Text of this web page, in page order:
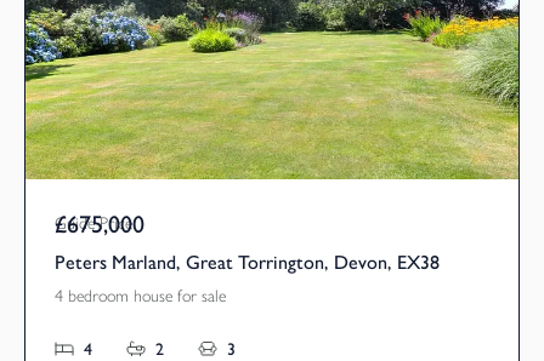
Guide Price
£675,000
Peters Marland, Great Torrington, Devon, EX38
4 bedroom house for sale
4 2 3